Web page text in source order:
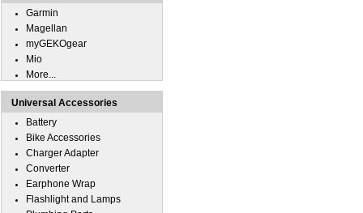
Garmin
Magellan
myGEKOgear
Mio
More...
Universal Accessories
Battery
Bike Accessories
Charger Adapter
Converter
Earphone Wrap
Flashlight and Lamps